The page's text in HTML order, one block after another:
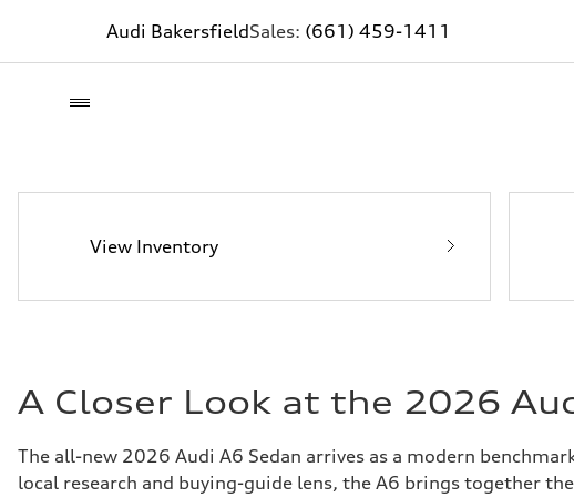
Audi BakersfieldSales: (661) 459-1411
View Inventory
A Closer Look at the 2026
The all-new 2026 Audi A6 Sedan arrives as a modern
local research and buying-guide lens, the A6 brings together